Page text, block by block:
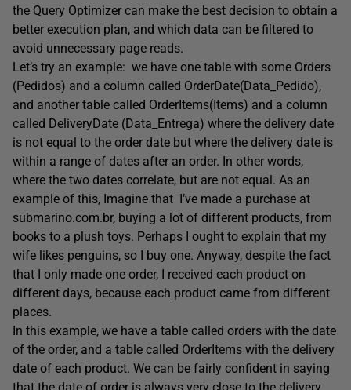
the Query Optimizer can make the best decision to obtain a
better execution plan, and which data can be filtered to
avoid unnecessary page reads.
Let’s try an example: we have one table with some Orders
(Pedidos) and a column called OrderDate(Data_Pedido),
and another table called OrderItems(Items) and a column
called DeliveryDate (Data_Entrega) where the delivery date
is not equal to the order date but where the delivery date is
within a range of dates after an order. In other words,
where the two dates correlate, but are not equal. As an
example of this, Imagine that I’ve made a purchase at
submarino.com.br, buying a lot of different products, from
books to a plush toys. Perhaps I ought to explain that my
wife likes penguins, so I buy one. Anyway, despite the fact
that I only made one order, I received each product on
different days, because each product came from different
places.
In this example, we have a table called orders with the date
of the order, and a table called OrderItems with the delivery
date of each product. We can be fairly confident in saying